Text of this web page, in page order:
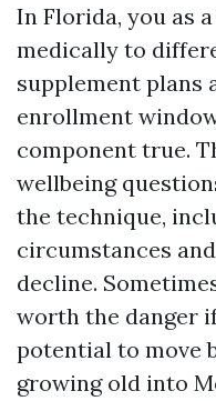
In Florida, you as
medically to
supplement plans
enrollment
component true.
wellbeing
the technique,
circumstances
decline.
worth the danger
potential to move
growing old into